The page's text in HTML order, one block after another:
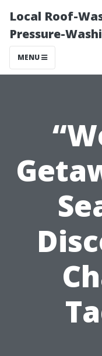
Local Roof-
Pressure-
MENU